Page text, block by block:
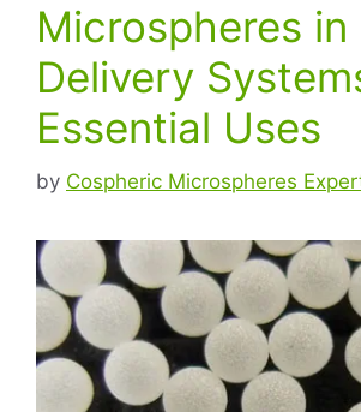
Microspheres in
Delivery
Essential Uses
by Cospheric Microspheres